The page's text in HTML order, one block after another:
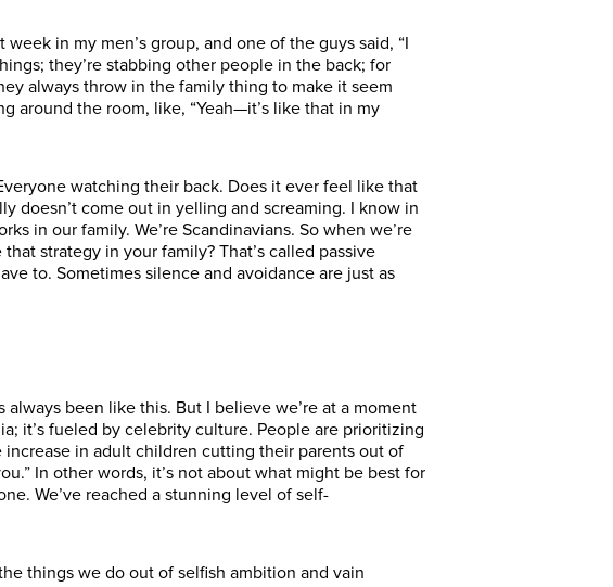
in my men’s group, and one of the guys said, “I
they’re stabbing other people in the back; for
always throw in the family thing to make it seem
around the room, like, “Yeah—it’s like that in my
watching their back. Does it ever feel like that
doesn’t come out in yelling and screaming. I know in
in our family. We’re Scandinavians. So when we’re
strategy in your family? That’s called passive
to. Sometimes silence and avoidance are just as
been like this. But I believe we’re at a moment
it’s fueled by celebrity culture. People are prioritizing
in adult children cutting their parents out of
In other words, it’s not about what might be best for
We’ve reached a stunning level of self-
things we do out of selfish ambition and vain